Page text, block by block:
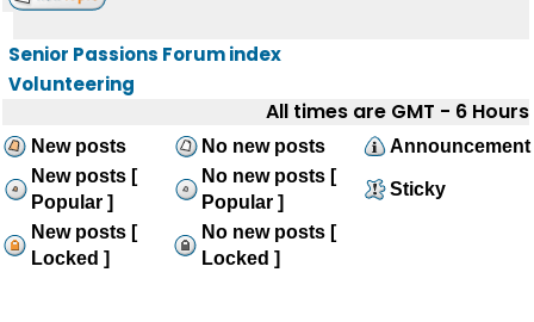
Senior Passions Forum index
Volunteering
All times are GMT - 6 Hours
New posts No new posts
Announcement
New posts [
Popular ]
No new posts [
Popular ]
Sticky
New posts [
Locked ]
No new posts [
Locked ]